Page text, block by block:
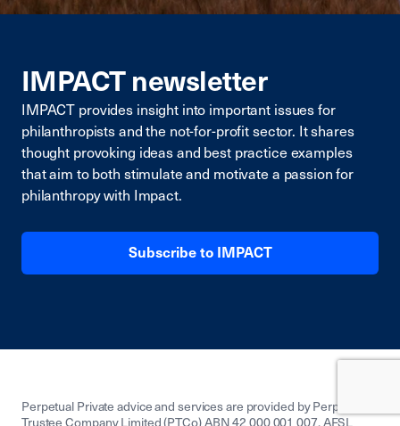
IMPACT newsletter
IMPACT provides insight into important issues for
philanthropists and the not-for-profit sector. It shares
thought provoking ideas and best practice examples
that aim to both stimulate and motivate a passion for
philanthropy with Impact.
Subscribe to IMPACT
Perpetual Private advice and services are provided by Perpetual